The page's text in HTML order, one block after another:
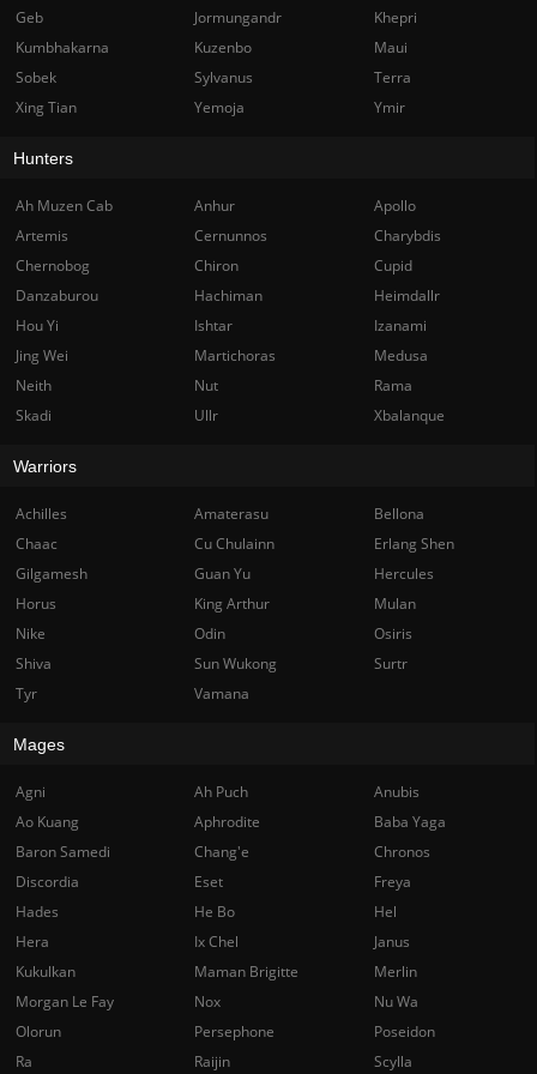
Geb Jormungandr
Khepri
Kumbhakarna
Kuzenbo
Maui
Sobek
Sylvanus
Terra
Xing Tian
Yemoja Ymir
Hunters
Ah Muzen Cab Anhur
Apollo
Artemis
Cernunnos
Charybdis
Chernobog
Chiron
Cupid
Danzaburou
Hachiman
Heimdallr
Hou Yi
Ishtar
Izanami
Jing Wei
Martichoras
Medusa
Neith
Nut
Rama
Skadi
Ullr Xbalanque
Warriors
Achilles Amaterasu
Bellona
Chaac
Cu Chulainn
Erlang Shen
Gilgamesh
Guan Yu
Hercules
Horus
King Arthur
Mulan
Nike
Odin
Osiris
Shiva
Sun Wukong
Surtr
Tyr
Vamana
Mages
Agni Ah Puch
Anubis
Ao Kuang
Aphrodite
Baba Yaga
Baron Samedi
Chang'e
Chronos
Discordia
Eset
Freya
Hades
He Bo
Hel
Hera
Ix Chel
Janus
Kukulkan
Maman Brigitte
Merlin
Morgan Le Fay
Nox
Nu Wa
Olorun
Persephone
Poseidon
Ra
Raijin Scylla